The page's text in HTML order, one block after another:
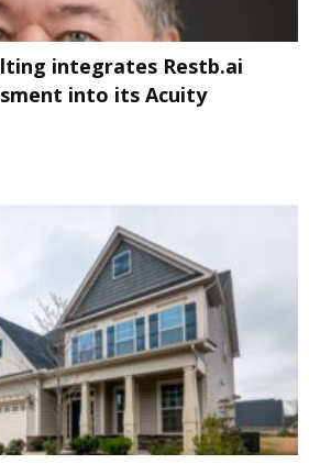
integrates Restb.ai
into its Acuity